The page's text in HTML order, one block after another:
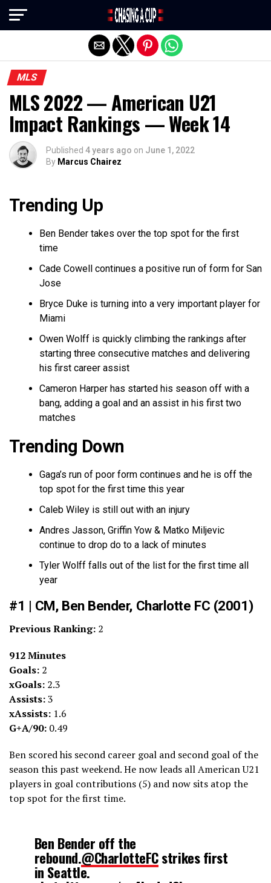
MLS
MLS 2022 — American U21
Impact Rankings — Week 14
Published 4 years ago on June 1, 2022
By Marcus Chairez
Trending Up
Ben Bender takes over the top spot for the first
time
Cade Cowell continues a positive run of form for San
Jose
Bryce Duke is turning into a very important player for
Miami
Owen Wolff is quickly climbing the rankings after
starting three consecutive matches and delivering
his first career assist
Cameron Harper has started his season off with a
bang, adding a goal and an assist in his first two
matches
Trending Down
Gaga’s run of poor form continues and he is off the
top spot for the first time this year
Caleb Wiley is still out with an injury
Andres Jasson, Griffin Yow & Matko Miljevic
continue to drop do to a lack of minutes
Tyler Wolff falls out of the list for the first time all
year
#1 | CM, Ben Bender, Charlotte FC (2001)
Previous Ranking: 2
912 Minutes
Goals: 2
xGoals: 2.3
Assists:3
xAssists: 1.6
G+A/90: 0.49
Ben scored his second career goal and second goal of the
season this past weekend. He now leads all American U21
players in goal contributions (5) and now sits atop the
top spot for the first time.
Ben Bender off the
rebound.@CharlotteFCstrikes first
in Seattle.
Exit mobile version